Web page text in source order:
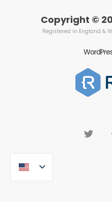
Copyright ©
Registered in England &